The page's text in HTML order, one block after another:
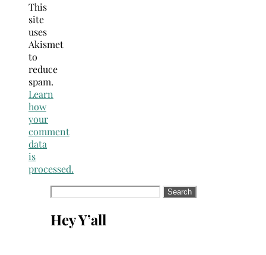
This
site
uses
Akismet
to
reduce
spam.
Learn
how
your
comment
data
is
processed.
Search
Hey Y’all